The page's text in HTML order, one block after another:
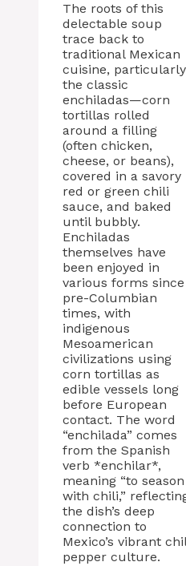
The roots of this
delectable soup
trace back to
traditional Mexican
cuisine, particularly
the classic
enchiladas—corn
tortillas rolled
around a filling
(often chicken,
cheese, or beans),
covered in a savory
red or green chili
sauce, and baked
until bubbly.
Enchiladas
themselves have
been enjoyed in
various forms since
pre-Columbian
times, with
indigenous
Mesoamerican
civilizations using
corn tortillas as
edible vessels long
before European
contact. The word
“enchilada” comes
from the Spanish
verb *enchilar*,
meaning “to season
with chili,”
the dish’s deep
connection to
Mexico’s vibrant
pepper culture.